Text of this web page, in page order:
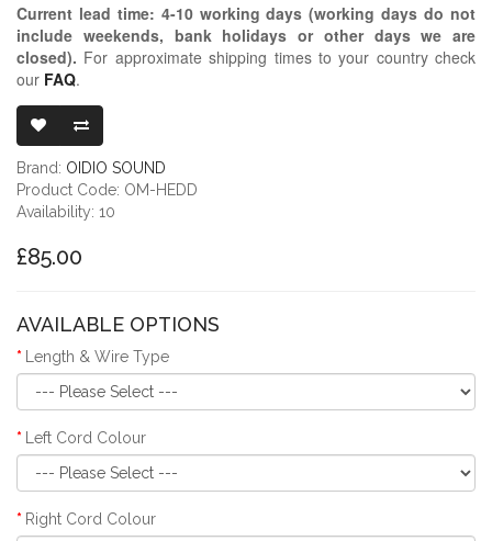
Current lead time: 4-10working days (working days do not
include weekends, bank holidays or other days we are
closed). For approximate shipping times to your country check
our FAQ.
Brand: OIDIO SOUND
Product Code: OM-HEDD
Availability: 10
£85.00
AVAILABLE OPTIONS
Length & Wire Type
Left Cord Colour
Right Cord Colour